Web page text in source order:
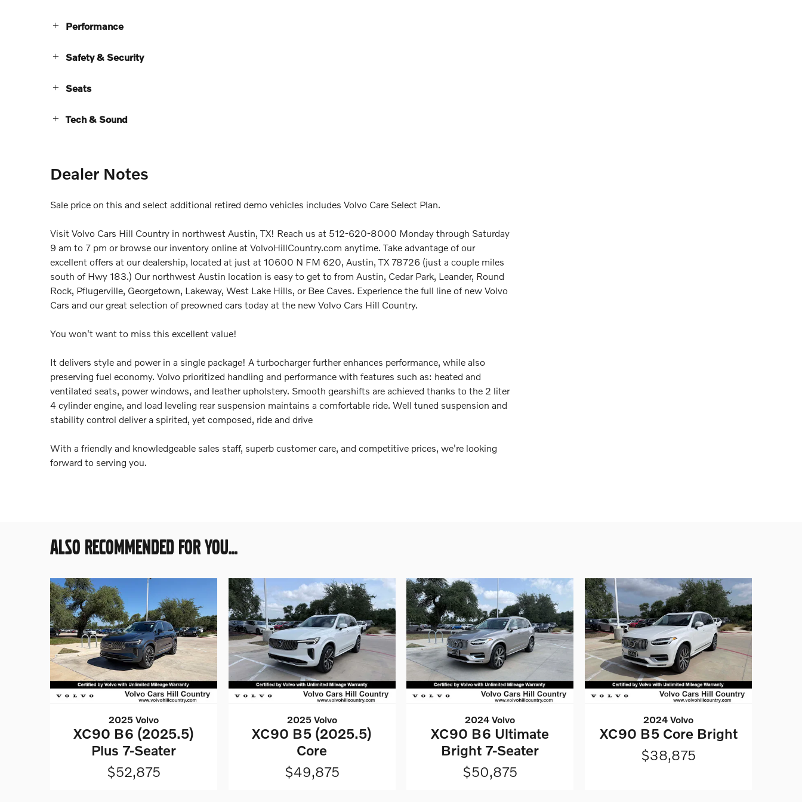
Performance
Safety & Security
Seats
Tech & Sound
Dealer Notes
Sale price on this and select additional retired demo vehicles includes Volvo Care Select Plan.
Visit Volvo Cars Hill Country in northwest Austin, TX! Reach us at 512-620-8000 Monday through Saturday
9 am to 7 pm or browse our inventory online at VolvoHillCountry.com anytime. Take advantage of our
excellent offers at our dealership, located at just at 10600 N FM 620, Austin, TX 78726 (just a couple miles
south of Hwy 183.) Our northwest Austin location is easy to get to from Austin, Cedar Park, Leander, Round
Rock, Pflugerville, Georgetown, Lakeway, West Lake Hills, or Bee Caves. Experience the full line of new Volvo
Cars and our great selection of preowned cars today at the new Volvo Cars Hill Country.
You won't want to miss this excellent value!
It delivers style and power in a single package! A turbocharger further enhances performance, while also
preserving fuel economy. Volvo prioritized handling and performance with features such as: heated and
ventilated seats, power windows, and leather upholstery. Smooth gearshifts are achieved thanks to the 2 liter
4 cylinder engine, and load leveling rear suspension maintains a comfortable ride. Well tuned suspension and
stability control deliver a spirited, yet composed, ride and drive
With a friendly and knowledgeable sales staff, superb customer care, and competitive prices, we're looking
forward to serving you.
ALSO RECOMMENDED FOR YOU...
2025 Volvo
XC90 B6 (2025.5)
Plus 7-Seater
$52,875
2025 Volvo
XC90 B5 (2025.5)
Core
$49,875
2024 Volvo
XC90 B6 Ultimate
Bright 7-Seater
$50,875
2024 Volvo
XC90 B5 Core Bright
$38,875